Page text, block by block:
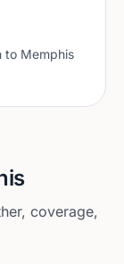
to Memphis
coverage,